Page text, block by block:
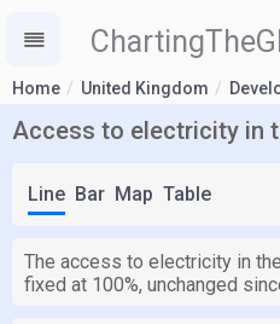
Home United Kingdom
Access to electricity in
Line Bar Map Table
The access to electricity in
fixed at 100%, unchanged